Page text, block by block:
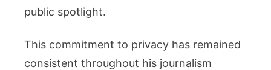
public spotlight.
This commitment to privacy has remained
consistent throughout his journalism